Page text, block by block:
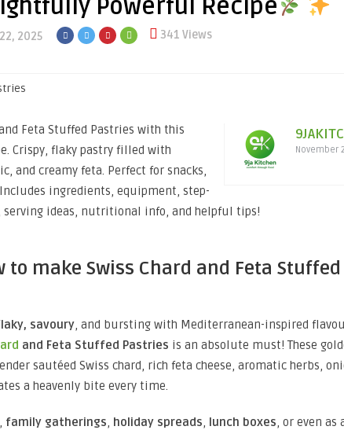
Powerful Recipe
2025 341 Views
November
Feta Stuffed Pastries with this
Crispy, flaky pastry filled with
and creamy feta. Perfect for snacks,
ingredients, equipment, step-
ideas, nutritional info, and helpful tips!
make Swiss Chard and Feta Stuffed
savoury, and bursting with Mediterranean-inspired
and Feta Stuffed Pastries is an absolute must! These
sautéed Swiss chard, rich feta cheese, aromatic herbs,
a heavenly bite every time.
, family gatherings, holiday spreads, lunch boxes, or even as